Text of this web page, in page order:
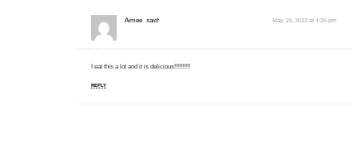
Aimee said: May 19, 2013 at 4:26 pm
I eat this a lot and it is delicious!!!!!!!!!!
REPLY